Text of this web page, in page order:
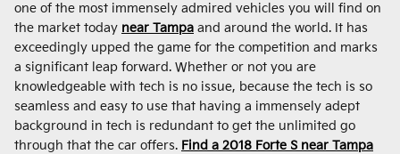
one of the most immensely admired vehicles you will find on
the market today near Tampa and around the world. It has
exceedingly upped the game for the competition and marks
a significant leap forward. Whether or not you are
knowledgeable with tech is no issue, because the tech is so
seamless and easy to use that having a immensely adept
background in tech is redundant to get the unlimited go
through that the car offers. Find a 2018 Forte S near Tampa